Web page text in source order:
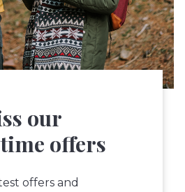
our
offers
offers and